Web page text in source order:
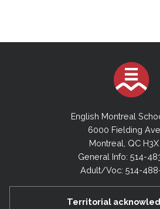
English Montreal
6000 Fielding
Montreal, QC H3X
General Info: 514-
Adult/Voc: 514-
Territorial